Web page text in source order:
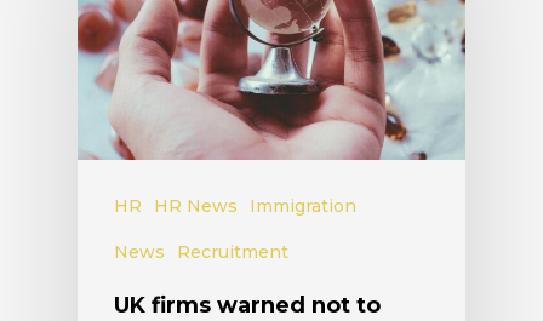
HR HR News Immigration
News Recruitment
UK firms warned not to